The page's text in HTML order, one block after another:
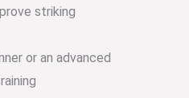
striking
or an advanced